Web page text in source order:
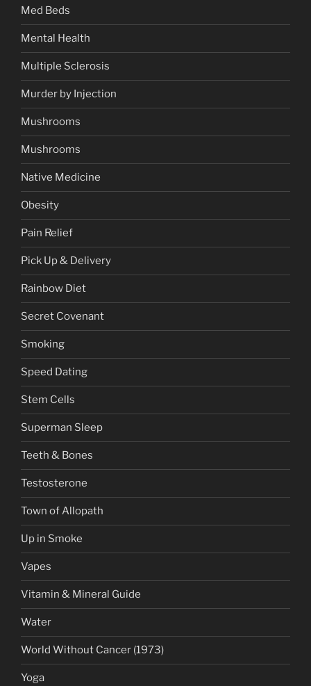
Med Beds
Mental Health
Multiple Sclerosis
Murder by Injection
Mushrooms
Mushrooms
Native Medicine
Obesity
Pain Relief
Pick Up & Delivery
Rainbow Diet
Secret Covenant
Smoking
Speed Dating
Stem Cells
Superman Sleep
Teeth & Bones
Testosterone
Town of Allopath
Up in Smoke
Vapes
Vitamin & Mineral Guide
Water
World Without Cancer (1973)
Yoga